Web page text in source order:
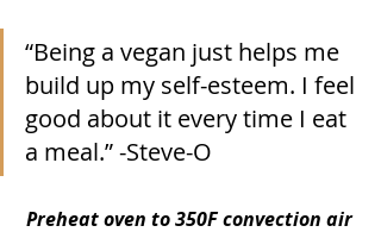
“Being a vegan just helps me
build up my self-esteem. I feel
good about it every time I eat
a meal.” -Steve-O